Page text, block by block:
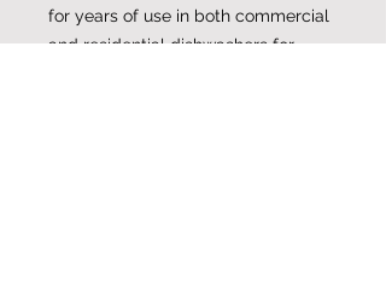
for years of use in both commercial
and residential dishwashers for